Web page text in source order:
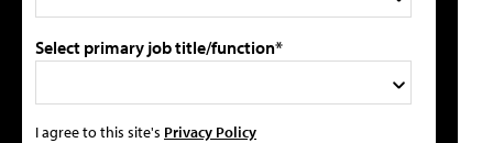
Select primary job title/function*
I agree to this site's Privacy Policy